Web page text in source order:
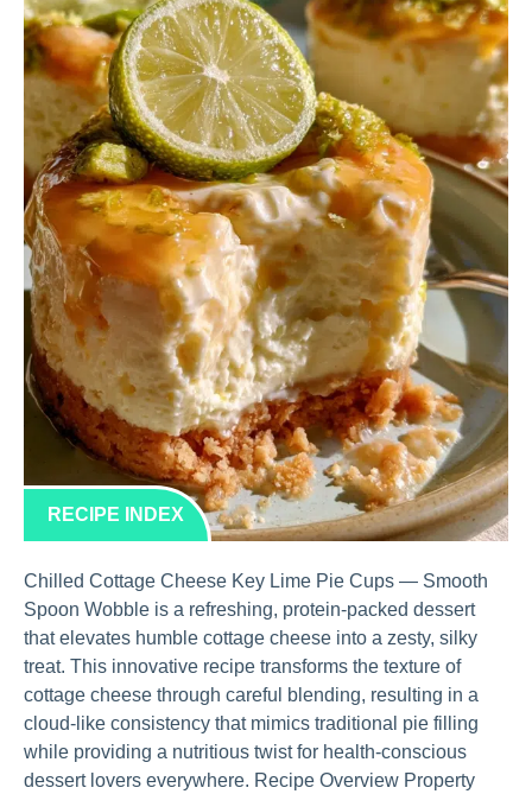
RECIPE INDEX
Chilled Cottage Cheese Key Lime Pie Cups — Smooth
Spoon Wobble is a refreshing, protein-packed dessert
that elevates humble cottage cheese into a zesty, silky
treat. This innovative recipe transforms the texture of
cottage cheese through careful blending, resulting in a
cloud-like consistency that mimics traditional pie filling
while providing a nutritious twist for health-conscious
dessert lovers everywhere. Recipe Overview Property